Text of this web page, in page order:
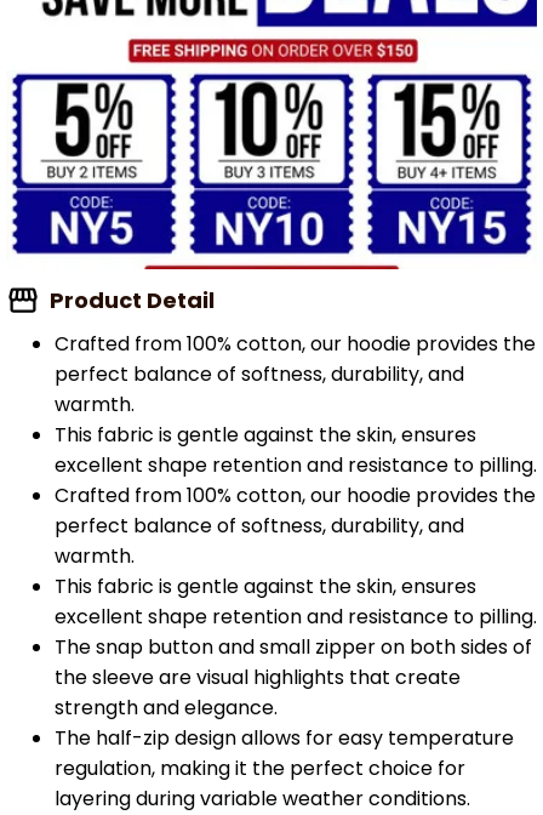
Product Detail
Crafted from 100% cotton, our hoodie provides the
perfect balance of softness, durability, and
warmth.
This fabric is gentle against the skin, ensures
excellent shape retention and resistance to pilling.
Crafted from 100% cotton, our hoodie provides the
perfect balance of softness, durability, and
warmth.
This fabric is gentle against the skin, ensures
excellent shape retention and resistance to pilling.
The snap button and small zipper on both sides of
the sleeve are visual highlights that create
strength and elegance.
The half-zip design allows for easy temperature
regulation, making it the perfect choice for
layering during variable weather conditions.